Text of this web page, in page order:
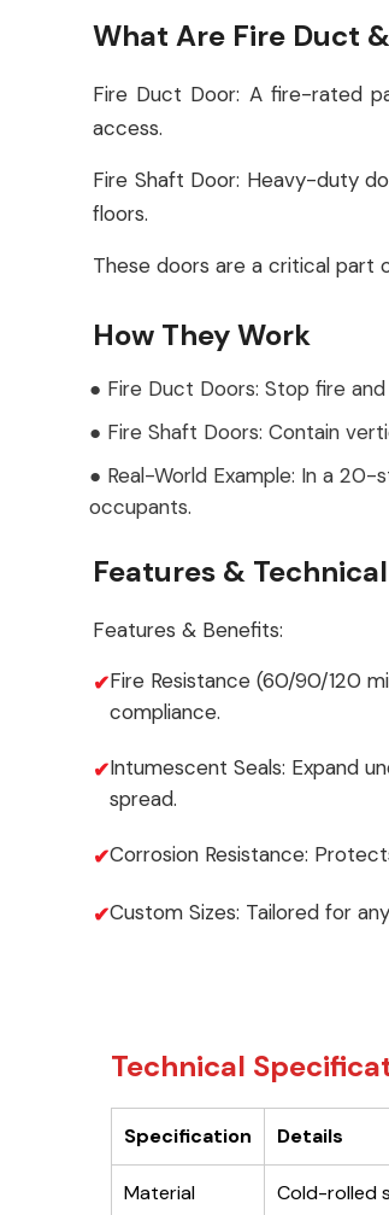
What Are Fire Duct
Fire Duct Door: A fire-rated
access.
Fire Shaft Door: Heavy-duty
floors.
These doors are a critical part
How They Work
● Fire Duct Doors: Stop fire
● Fire Shaft Doors: Contain
● Real-World Example: In a
occupants.
Features &
Features & Benefits:
Fire Resistance (60/90/120
compliance.
Intumescent Seals: Expand
spread.
Corrosion Resistance:
Custom Sizes: Tailored for
Technical
Specification Details
Material Cold-rolled